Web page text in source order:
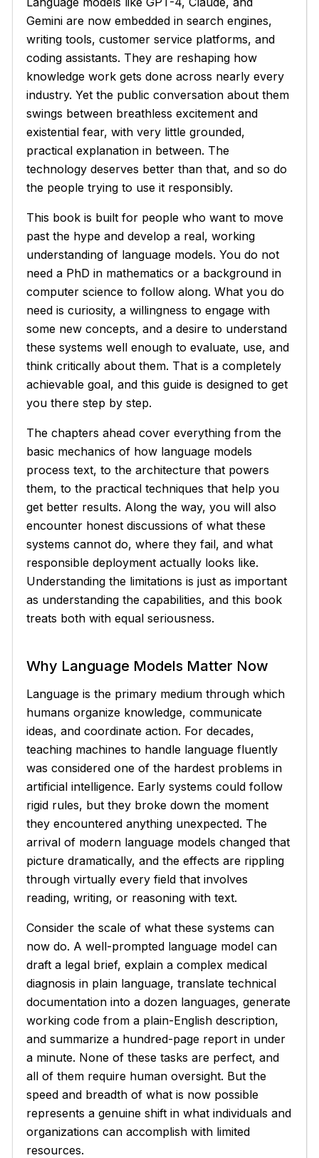
Gemini are now embedded in search engines,
writing tools, customer service platforms, and
coding assistants. They are reshaping how
knowledge work gets done across nearly every
industry. Yet the public conversation about them
swings between breathless excitement and
existential fear, with very little grounded,
practical explanation in between. The
technology deserves better than that, and so do
the people trying to use it responsibly.
This book is built for people who want to move
past the hype and develop a real, working
understanding of language models. You do not
need a PhD in mathematics or a background in
computer science to follow along. What you do
need is curiosity, a willingness to engage with
some new concepts, and a desire to understand
these systems well enough to evaluate, use, and
think critically about them. That is a completely
achievable goal, and this guide is designed to get
you there step by step.
The chapters ahead cover everything from the
basic mechanics of how language models
process text, to the architecture that powers
them, to the practical techniques that help you
get better results. Along the way, you will also
encounter honest discussions of what these
systems cannot do, where they fail, and what
responsible deployment actually looks like.
Understanding the limitations is just as important
as understanding the capabilities, and this book
treats both with equal seriousness.
Why Language Models Matter Now
Language is the primary medium through which
humans organize knowledge, communicate
ideas, and coordinate action. For decades,
teaching machines to handle language fluently
was considered one of the hardest problems in
artificial intelligence. Early systems could follow
rigid rules, but they broke down the moment
they encountered anything unexpected. The
arrival of modern language models changed that
picture dramatically, and the effects are rippling
through virtually every field that involves
reading, writing, or reasoning with text.
Consider the scale of what these systems can
now do. A well-prompted language model can
draft a legal brief, explain a complex medical
diagnosis in plain language, translate technical
documentation into a dozen languages, generate
working code from a plain-English description,
and summarize a hundred-page report in under
a minute. None of these tasks are perfect, and
all of them require human oversight. But the
speed and breadth of what is now possible
represents a genuine shift in what individuals and
organizations can accomplish with limited
resources.